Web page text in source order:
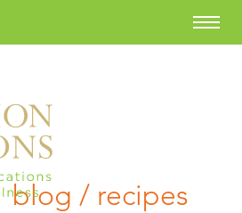
blog / recipes